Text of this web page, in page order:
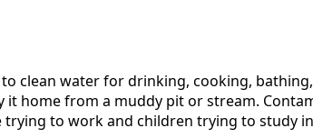
clean water for drinking, cooking,
home from a muddy pit or stream.
to work and children trying to study